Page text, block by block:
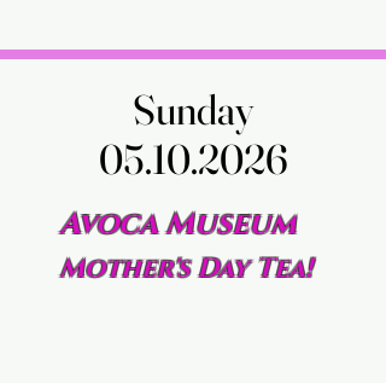
Sunday
05.10.2026
Sunday
05.10.2026
Avoca Museum
Mother's Day Tea!